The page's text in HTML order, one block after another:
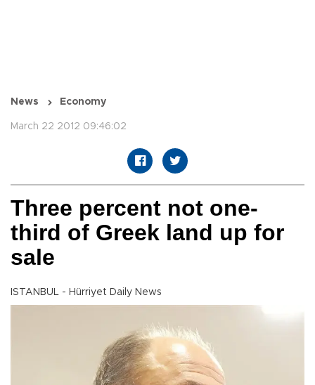
News Economy
March 22 2012 09:46:02
Three percent not one-
third of Greek land up for
sale
ISTANBUL - Hürriyet Daily News